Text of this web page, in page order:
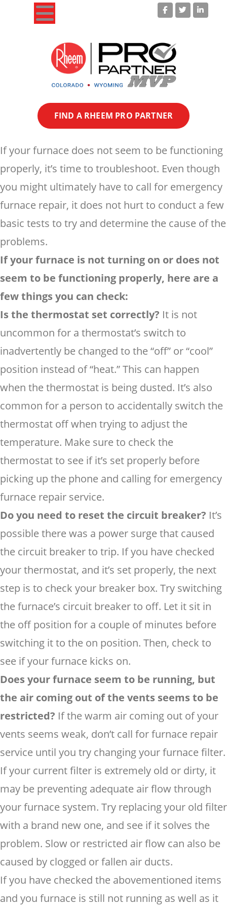
FIND A RHEEM PRO PARTNER
If your furnace does not seem to be functioning
properly, it’s time to troubleshoot. Even though
you might ultimately have to call for emergency
furnace repair, it does not hurt to conduct a few
basic tests to try and determine the cause of the
problems.
If your furnace is not turning on or does not
seem to be functioning properly, here are a
few things you can check:
Is the thermostat set correctly? It is not
uncommon for a thermostat’s switch to
inadvertently be changed to the “off” or “cool”
position instead of “heat.” This can happen
when the thermostat is being dusted. It’s also
common for a person to accidentally switch the
thermostat off when trying to adjust the
temperature. Make sure to check the
thermostat to see if it’s set properly before
picking up the phone and calling for emergency
furnace repair service.
Do you need to reset the circuit breaker? It’s
possible there was a power surge that caused
the circuit breaker to trip. If you have checked
your thermostat, and it’s set properly, the next
step is to check your breaker box. Try switching
the furnace’s circuit breaker to off. Let it sit in
the off position for a couple of minutes before
switching it to the on position. Then, check to
see if your furnace kicks on.
Does your furnace seem to be running, but
the air coming out of the vents seems to be
restricted? If the warm air coming out of your
vents seems weak, don’t call for furnace repair
service until you try changing your furnace filter.
If your current filter is extremely old or dirty, it
may be preventing adequate air flow through
your furnace system. Try replacing your old filter
with a brand new one, and see if it solves the
problem. Slow or restricted air flow can also be
caused by clogged or fallen air ducts.
If you have checked the abovementioned items
and you furnace is still not running as well as it